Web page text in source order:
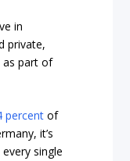
in
private,
as part of
percent of
it’s
single